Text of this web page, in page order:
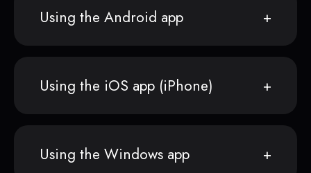
Using the Android app
Using the iOS app (iPhone)
Using the Windows app